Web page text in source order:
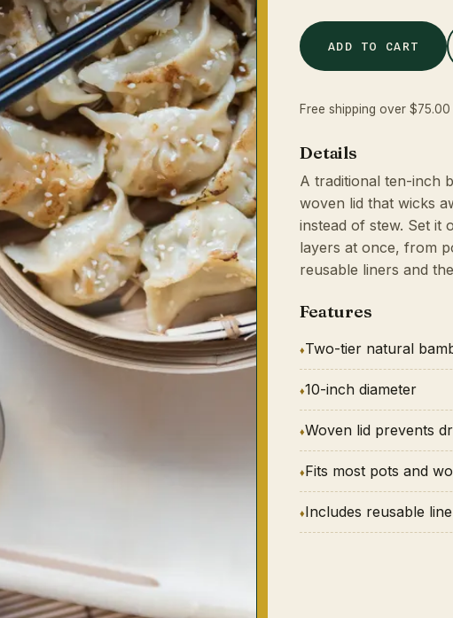
ADD TO CART
Free shipping over $75.00
Details
A traditional ten-inch
woven lid that wicks
instead of stew. Set it
layers at once, from
reusable liners and
Features
Two-tier natural
10-inch diameter
Woven lid prevents
Fits most pots and
Includes reusable